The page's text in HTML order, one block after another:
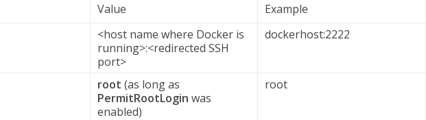
Value
Example
<host name where Docker is
running>:<redirected SSH
port>
dockerhost:2222
root (as long as
PermitRootLogin was
enabled)
root